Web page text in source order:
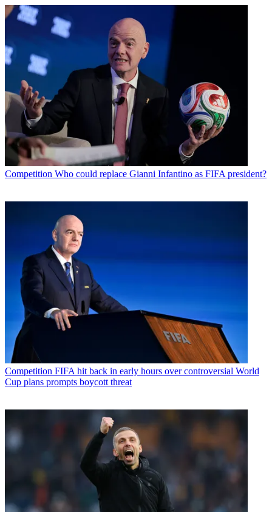
Competition Who could replace Gianni Infantino as FIFA president?
Competition FIFA hit back in early hours over controversial World
Cup plans prompts boycott threat